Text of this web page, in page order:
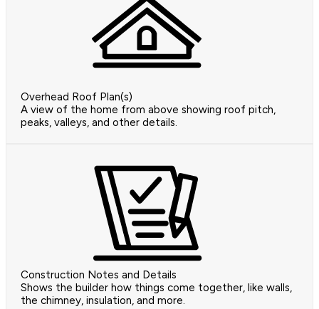
Overhead Roof Plan(s)
A view of the home from above showing roof pitch,
peaks, valleys, and other details.
Construction Notes and Details
Shows the builder how things come together, like walls,
the chimney, insulation, and more.